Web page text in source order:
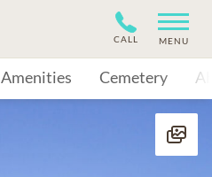
CALL MENU
Amenities Cemetery